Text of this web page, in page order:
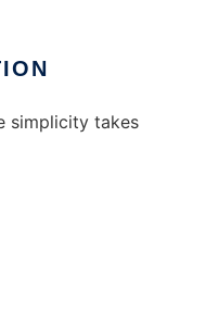
simplicity takes